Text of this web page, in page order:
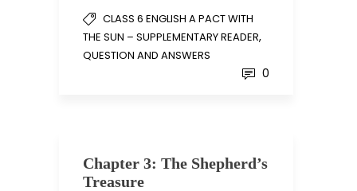
CLASS 6 ENGLISH A PACT WITH
THE SUN – SUPPLEMENTARY READER,
QUESTION AND ANSWERS
0
Chapter 3: The Shepherd’s
Treasure